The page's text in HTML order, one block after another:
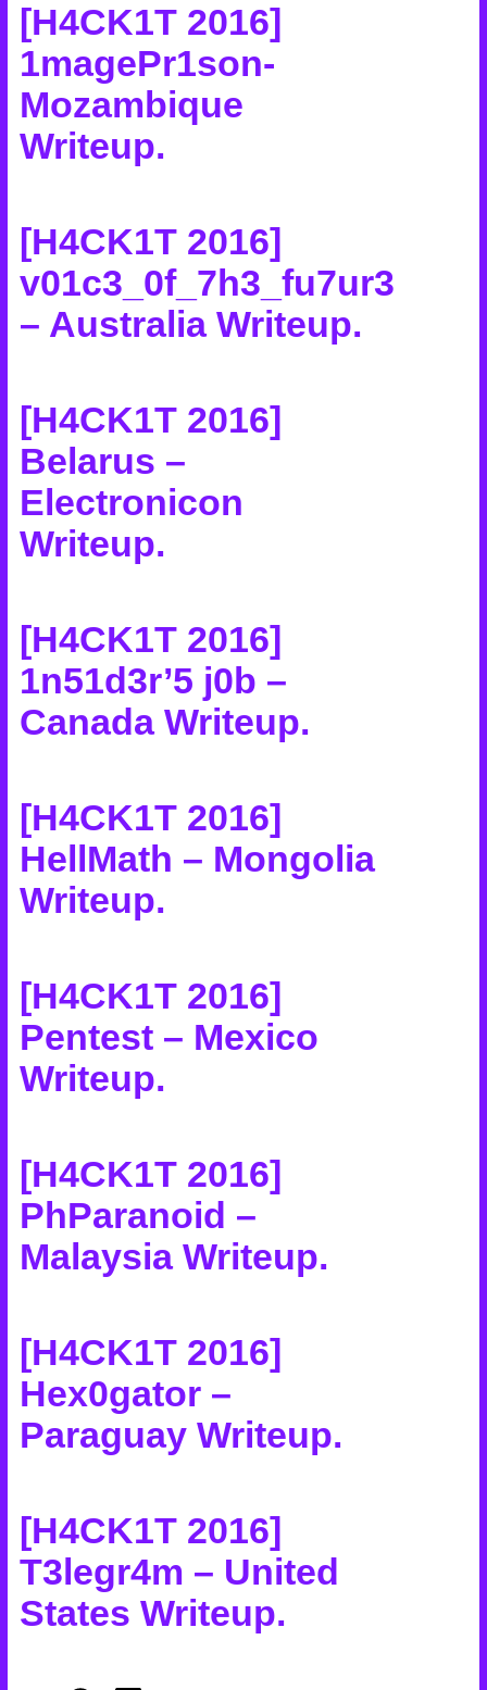
[H4CK1T 2016]
1magePr1son-
Mozambique
Writeup.
[H4CK1T 2016]
v01c3_0f_7h3_fu7ur3
– Australia Writeup.
[H4CK1T 2016]
Belarus –
Electronicon
Writeup.
[H4CK1T 2016]
1n51d3r’5 j0b –
Canada Writeup.
[H4CK1T 2016]
HellMath – Mongolia
Writeup.
[H4CK1T 2016]
Pentest – Mexico
Writeup.
[H4CK1T 2016]
PhParanoid –
Malaysia Writeup.
[H4CK1T 2016]
Hex0gator –
Paraguay Writeup.
[H4CK1T 2016]
T3legr4m – United
States Writeup.